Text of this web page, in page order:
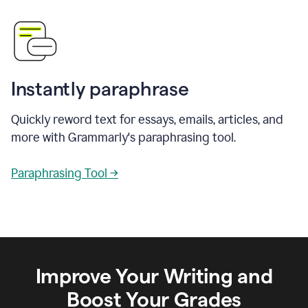
Instantly paraphrase
Quickly reword text for essays, emails, articles, and
more with Grammarly's paraphrasing tool.
Paraphrasing Tool →
Improve Your Writing and
Boost Your Grades